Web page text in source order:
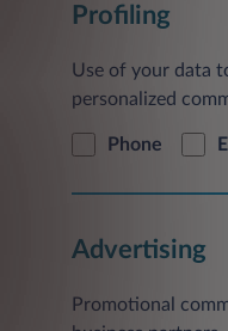
Profiling
Use of your data
personalized
Phone
Advertising
Promotional